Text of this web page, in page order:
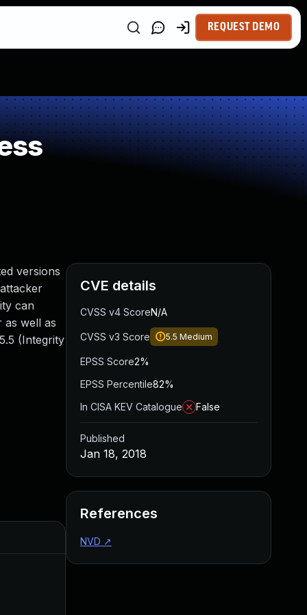
REQUEST DEMO
versions
can
as well as
(Integrity
Added
CVE details
CVSS v4 ScoreN/A
CVSS v3 Score 5.5 Medium
EPSS Score2%
EPSS Percentile82%
In CISA KEV Catalogue
False
Published
Jan 18, 2018
References
NVD ↗